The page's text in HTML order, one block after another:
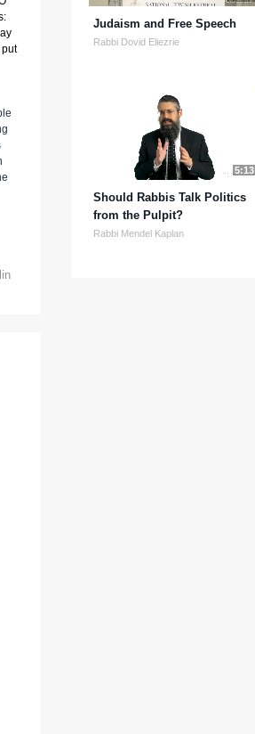
Judaism and Free Speech
Rabbi Dovid Eliezrie
5:13
Should Rabbis Talk Politics
from the Pulpit?
Rabbi Mendel Kaplan